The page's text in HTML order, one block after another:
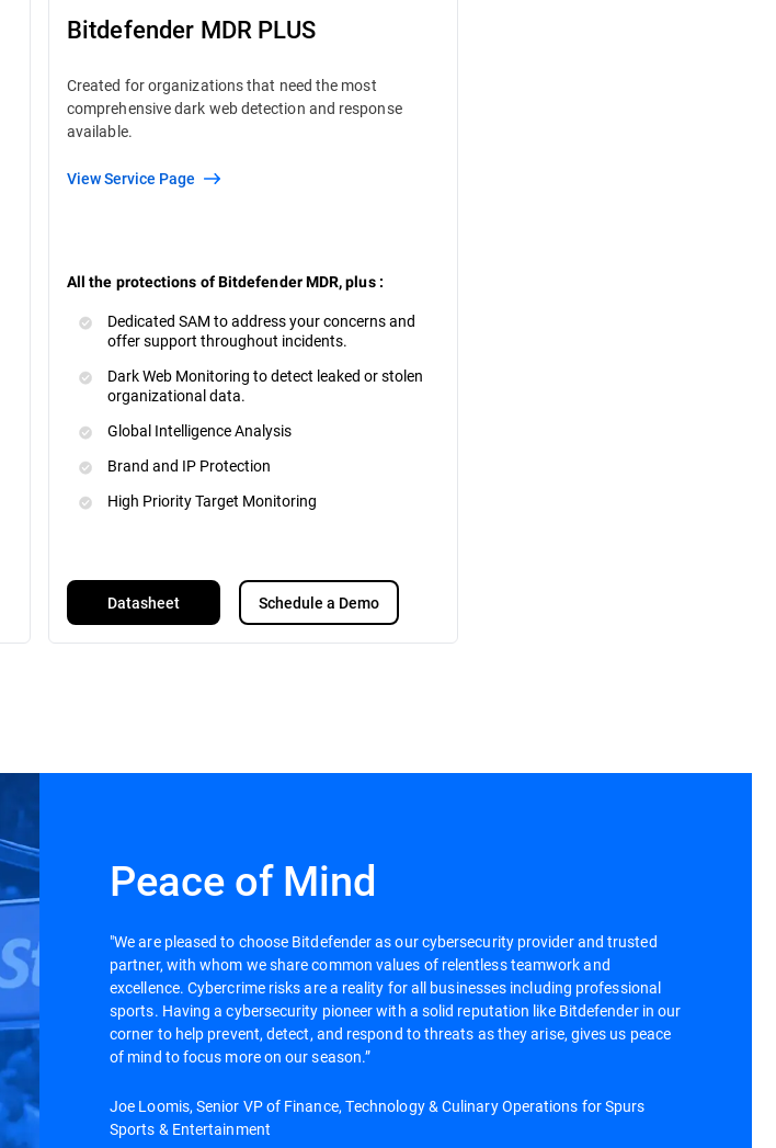
Bitdefender MDR PLUS
Created for organizations that need the most
comprehensive dark web detection and response
available.
View Service Page
All the protections of Bitdefender MDR, plus :
Dedicated SAM to address your concerns and
offer support throughout incidents.
Dark Web Monitoring to detect leaked or stolen
organizational data.
Global Intelligence Analysis
Brand and IP Protection
High Priority Target Monitoring
Datasheet Schedule a Demo
Peace of Mind
"We are pleased to choose Bitdefender as our cybersecurity provider and trusted
partner, with whom we share common values of relentless teamwork and
excellence. Cybercrime risks are a reality for all businesses including professional
sports. Having a cybersecurity pioneer with a solid reputation like Bitdefender in our
corner to help prevent, detect, and respond to threats as they arise, gives us peace
of mind to focus more on our season.”
Joe Loomis, Senior VP of Finance, Technology & Culinary Operations for Spurs
Sports & Entertainment